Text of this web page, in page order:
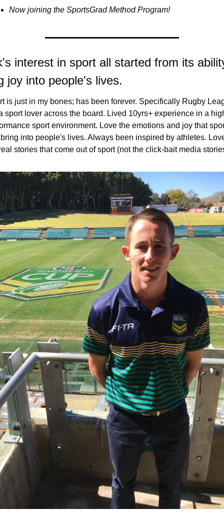
Now joining the SportsGrad Method Program!
interest in sport all started from its
joy into people's lives.
is just in my bones; has been forever. Specifically Rugby
sport lover across the board. Lived 10yrs+ experience in a
sport environment. Love the emotions and joy that
into people's lives. Always been inspired by athletes.
stories that come out of sport (not the click-bait media